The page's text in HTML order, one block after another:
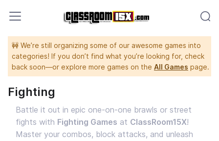
🚧 We’re still organizing some of our awesome games into
categories! If you don’t find what you’re looking for, check
back soon—or explore more games on the All Games page.
Fighting
Battle it out in epic one-on-one brawls or street
fights with Fighting Games at ClassRoom15X!
Master your combos, block attacks, and unleash